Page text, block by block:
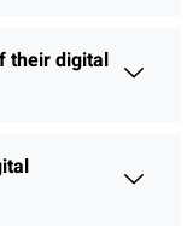
their digital